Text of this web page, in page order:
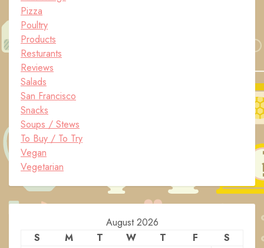
Pizza
Poultry
Products
Resturants
Reviews
Salads
San Francisco
Snacks
Soups / Stews
To Buy / To Try
Vegan
Vegetarian
August 2026
S
M T W T F
S